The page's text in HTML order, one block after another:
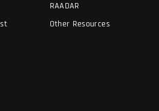
RAADAR
Other Resources